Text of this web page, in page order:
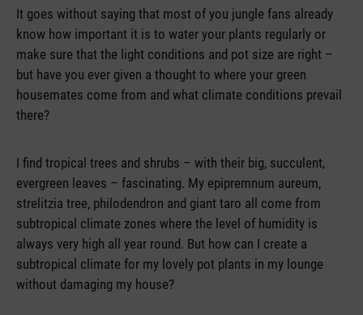
It goes without saying that most of you jungle fans already
know how important it is to water your plants regularly or
make sure that the light conditions and pot size are right –
but have you ever given a thought to where your green
housemates come from and what climate conditions prevail
there?
I find tropical trees and shrubs – with their big, succulent,
evergreen leaves – fascinating. My epipremnum aureum,
strelitzia tree, philodendron and giant taro all come from
subtropical climate zones where the level of humidity is
always very high all year round. But how can I create a
subtropical climate for my lovely pot plants in my lounge
without damaging my house?